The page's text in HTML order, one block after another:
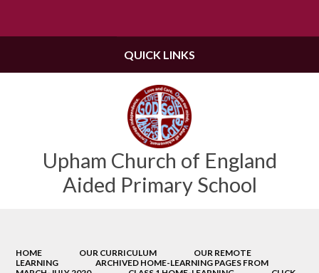
Upham Church of England
Aided Primary School
QUICK LINKS
HOME OUR CURRICULUM
OUR REMOTE
LEARNING
ARCHIVED HOME-LEARNING PAGES FROM